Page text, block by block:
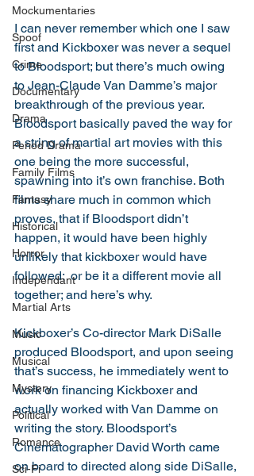
Mockumentaries
Spoof
Crime
Documentary
Drama
Period Drama
Family Films
Fantasy
Historical
Horror
Independant
Martial Arts
Music
Musical
Mystery
Political
Romance
Sci-Fi
I can never remember which one I saw
first and Kickboxer was never a sequel
to Bloodsport; but there’s much owing
to Jean-Claude Van Damme’s major
breakthrough of the previous year.
Bloodsport basically paved the way for
a string of martial art movies with this
one being the more successful,
spawning into it’s own franchise. Both
films share much in common which
proves, that if Bloodsport didn’t
happen, it would have been highly
unlikely that kickboxer would have
followed;  or be it a different movie all
together; and here’s why.
Kickboxer’s Co-director Mark DiSalle
produced Bloodsport, and upon seeing
that’s success, he immediately went to
work on financing Kickboxer and
actually worked with Van Damme on
writing the story. Bloodsport’s
Cinematographer David Worth came
on board to directed along side DiSalle,